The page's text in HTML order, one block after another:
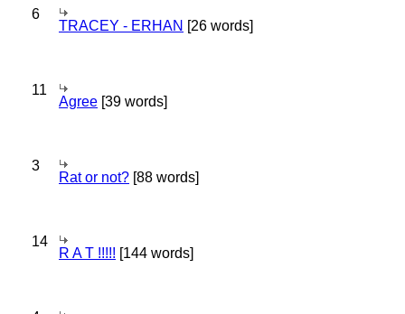
6
TRACEY - ERHAN [26 words]
11
Agree [39 words]
3
Rat or not? [88 words]
14
R A T !!!!! [144 words]